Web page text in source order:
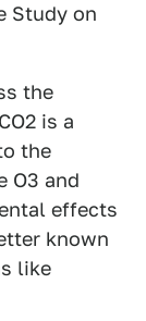
Study on
the
is a
the
O3 and
effects
known
like